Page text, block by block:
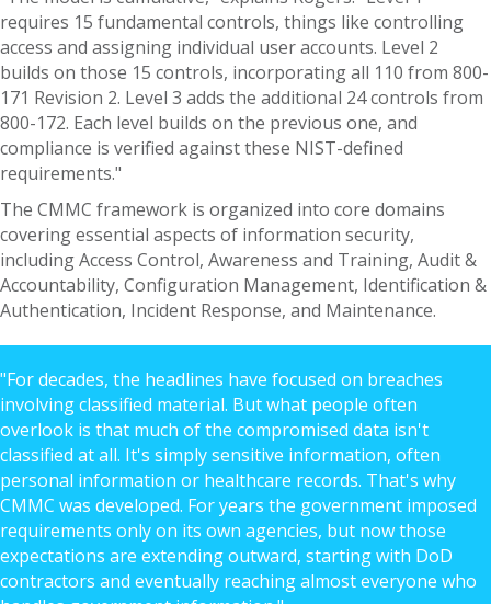
requires 15 fundamental controls, things like controlling
access and assigning individual user accounts. Level 2
builds on those 15 controls, incorporating all 110 from 800-
171 Revision 2. Level 3 adds the additional 24 controls from
800-172. Each level builds on the previous one, and
compliance is verified against these NIST-defined
requirements."
The CMMC framework is organized into core domains
covering essential aspects of information security,
including Access Control, Awareness and Training, Audit &
Accountability, Configuration Management, Identification &
Authentication, Incident Response, and Maintenance.
"For decades, the headlines have focused on breaches
involving classified material. But what people often
overlook is that much of the compromised data isn't
classified at all. It's simply sensitive information, often
personal information or healthcare records. That's why
CMMC was developed. For years the government imposed
requirements only on its own agencies, but now those
expectations are extending outward, starting with DoD
contractors and eventually reaching almost everyone who